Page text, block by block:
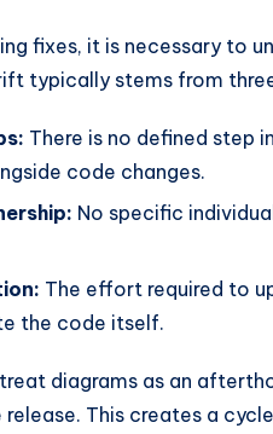
fixes, it is necessary to
typically stems from
There is no defined step
code changes.
No specific
The effort required to
the code itself.
diagrams as an
This creates a